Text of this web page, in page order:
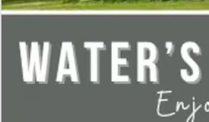
We are also located minutes from Terra Nova
For winter enthusiasts, you will have direct
proximity to White Hills Ski Resort, with it's